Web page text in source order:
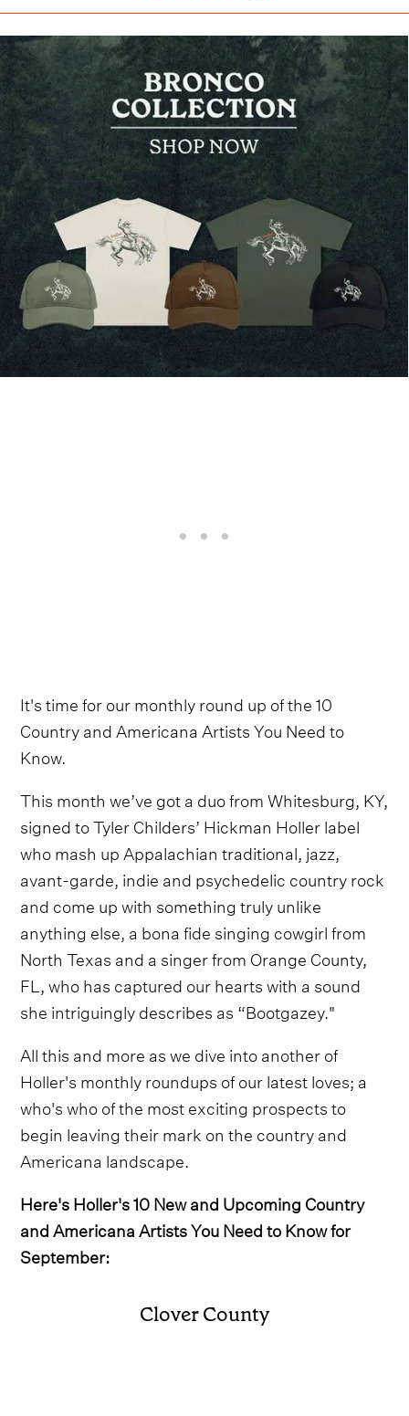
It's time for our monthly round up of the 10
Country and Americana Artists You Need to
Know.
This month we’ve got a duo from Whitesburg, KY,
signed to Tyler Childers’ Hickman Holler label
who mash up Appalachian traditional, jazz,
avant-garde, indie and psychedelic country rock
and come up with something truly unlike
anything else, a bona fide singing cowgirl from
North Texas and a singer from Orange County,
FL, who has captured our hearts with a sound
she intriguingly describes as “Bootgazey."
All this and more as we dive into another of
Holler's monthly roundups of our latest loves; a
who's who of the most exciting prospects to
begin leaving their mark on the country and
Americana landscape.
Here's Holler's 10 New and Upcoming Country
and Americana Artists You Need to Know for
September:
Clover County